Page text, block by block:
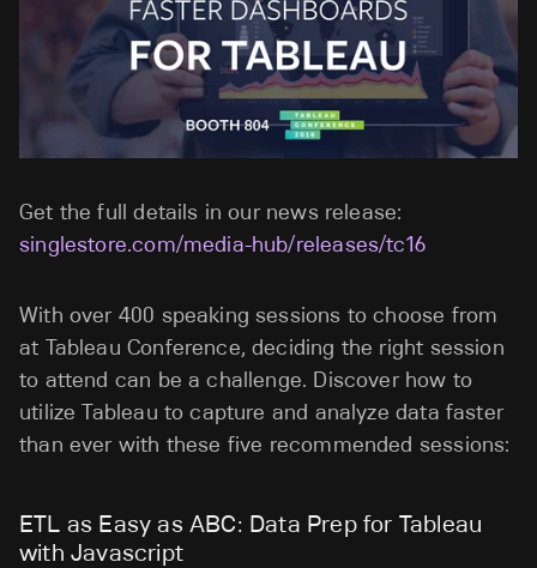
Get the full details in our news release:
singlestore.com/media-hub/releases/tc16
With over 400 speaking sessions to choose from
at Tableau Conference, deciding the right session
to attend can be a challenge. Discover how to
utilize Tableau to capture and analyze data faster
than ever with these five recommended sessions:
ETL as Easy as ABC: Data Prep for Tableau
with Javascript